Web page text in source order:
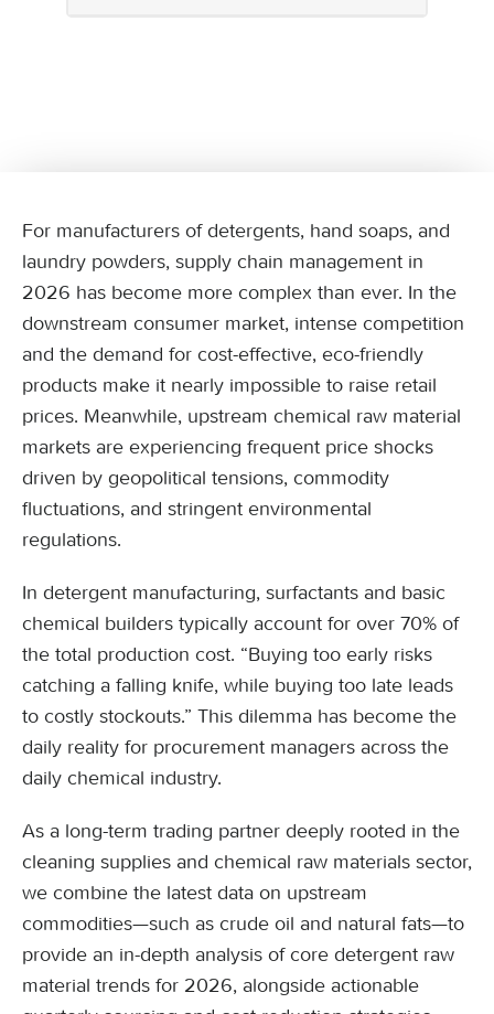
For manufacturers of detergents, hand soaps, and
laundry powders, supply chain management in
2026 has become more complex than ever. In the
downstream consumer market, intense competition
and the demand for cost-effective, eco-friendly
products make it nearly impossible to raise retail
prices. Meanwhile, upstream chemical raw material
markets are experiencing frequent price shocks
driven by geopolitical tensions, commodity
fluctuations, and stringent environmental
regulations.
In detergent manufacturing, surfactants and basic
chemical builders typically account for over 70% of
the total production cost. “Buying too early risks
catching a falling knife, while buying too late leads
to costly stockouts.” This dilemma has become the
daily reality for procurement managers across the
daily chemical industry.
As a long-term trading partner deeply rooted in the
cleaning supplies and chemical raw materials sector,
we combine the latest data on upstream
commodities—such as crude oil and natural fats—to
provide an in-depth analysis of core detergent raw
material trends for 2026, alongside actionable